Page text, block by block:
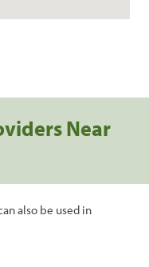
Near
also be used in